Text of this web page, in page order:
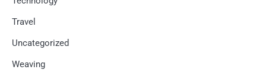
Travel
Uncategorized
Weaving